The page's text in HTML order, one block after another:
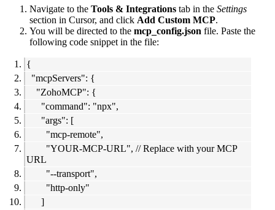
Navigate to the Tools & Integrations tab in the Settings
section in Cursor, and click Add Custom MCP.
You will be directed to the mcp_config.json file. Paste the
following code snippet in the file:
{
"mcpServers": {
"ZohoMCP": {
"command": "npx",
"args": [
"mcp-remote",
"YOUR-MCP-URL", // Replace with your MCP
URL
"--transport",
"http-only"
]